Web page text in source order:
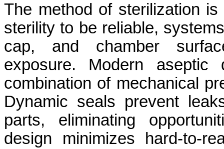
The method of sterilization
sterility to be reliable,
cap, and chamber
exposure. Modern
combination of mechanical
Dynamic seals prevent
parts, eliminating
design minimizes hard-to-